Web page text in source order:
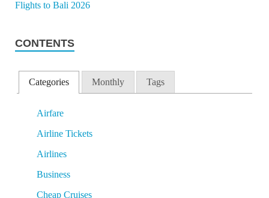
CONTENTS
Categories Monthly Tags
Airfare
Airline Tickets
Airlines
Business
Cheap Cruises